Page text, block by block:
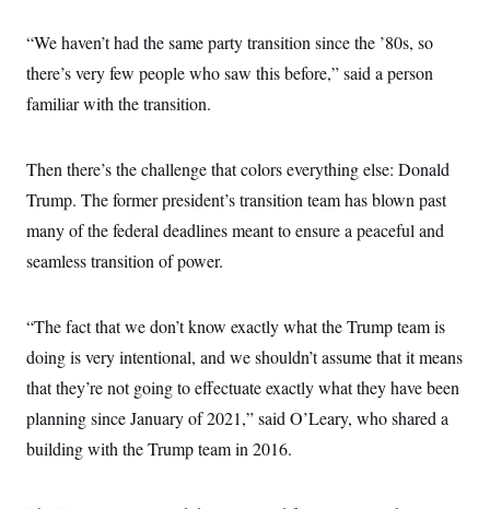
“We haven’t had the same party transition since the ’80s, so
there’s very few people who saw this before,” said a person
familiar with the transition.
Then there’s the challenge that colors everything else: Donald
Trump. The former president’s transition team has blown past
many of the federal deadlines meant to ensure a peaceful and
seamless transition of power.
“The fact that we don’t know exactly what the Trump team is
doing is very intentional, and we shouldn’t assume that it means
that they’re not going to effectuate exactly what they have been
planning since January of 2021,” said O’Leary, who shared a
building with the Trump team in 2016.